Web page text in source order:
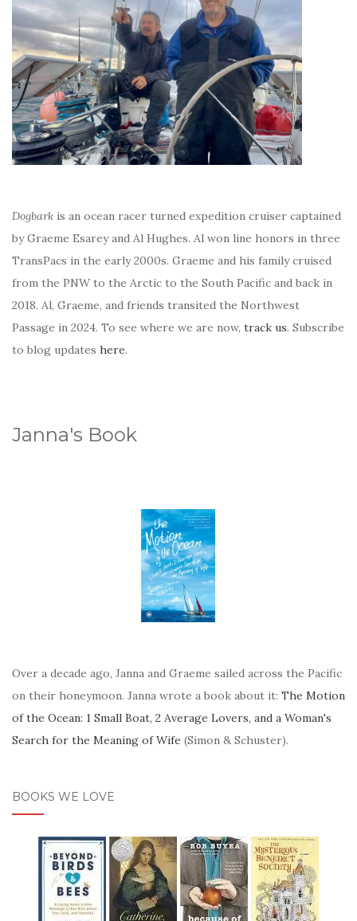
Dogbark is an ocean racer turned expedition cruiser captained
by Graeme Esarey and Al Hughes. Al won line honors in three
TransPacs in the early 2000s. Graeme and his family cruised
from the PNW to the Arctic to the South Pacific and back in
2018. Al, Graeme, and friends transited the Northwest
Passage in 2024. To see where we are now, track us. Subscribe
to blog updates here.
Janna's Book
Over a decade ago, Janna and Graeme sailed across the Pacific
on their honeymoon. Janna wrote a book about it: The Motion
of the Ocean: 1 Small Boat, 2 Average Lovers, and a Woman's
Search for the Meaning of Wife (Simon & Schuster).
BOOKS WE LOVE